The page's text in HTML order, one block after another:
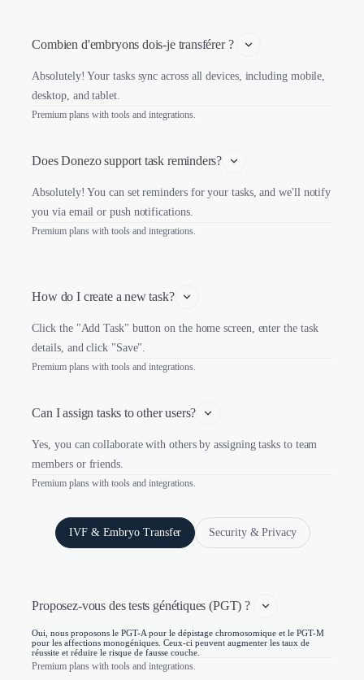
Combien d'embryons dois-je transférer ?
Absolutely! Your tasks sync across all devices, including mobile,
desktop, and tablet.
Premium plans with tools and integrations.
Does Donezo support task reminders?
Absolutely! You can set reminders for your tasks, and we'll notify
you via email or push notifications.
Premium plans with tools and integrations.
How do I create a new task?
Click the "Add Task" button on the home screen, enter the task
details, and click "Save".
Premium plans with tools and integrations.
Can I assign tasks to other users?
Yes, you can collaborate with others by assigning tasks to team
members or friends.
Premium plans with tools and integrations.
IVF & Embryo Transfer Security & Privacy
Proposez-vous des tests génétiques (PGT) ?
Oui, nous proposons le PGT-A pour le dépistage chromosomique et le PGT-M
pour les affections monogéniques. Ceux-ci peuvent augmenter les taux de
réussite et réduire le risque de fausse couche.
Premium plans with tools and integrations.